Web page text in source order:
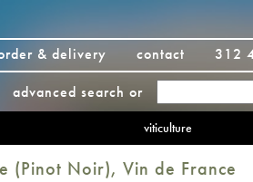
& delivery contact 312
advanced search or
viticulture
(Pinot Noir), Vin de France